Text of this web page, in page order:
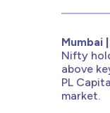
Mumbai
Nifty
above
PL
market.